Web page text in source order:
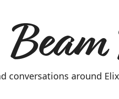
Beam
conversations around